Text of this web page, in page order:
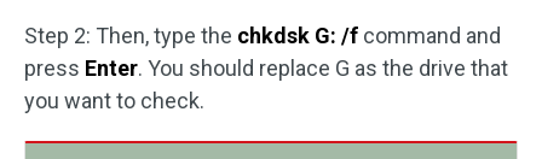
Step 2: Then, type the chkdsk G: /f command and
press Enter. You should replace G as the drive that
you want to check.